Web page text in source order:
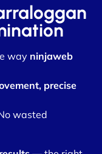
way ninjaweb
precise
wasted